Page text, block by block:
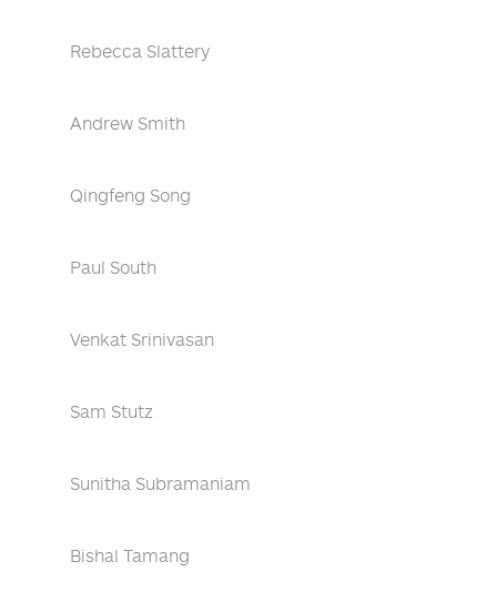
Rebecca Slattery
Andrew Smith
Qingfeng Song
Paul South
Venkat Srinivasan
Sam Stutz
Sunitha Subramaniam
Bishal Tamang